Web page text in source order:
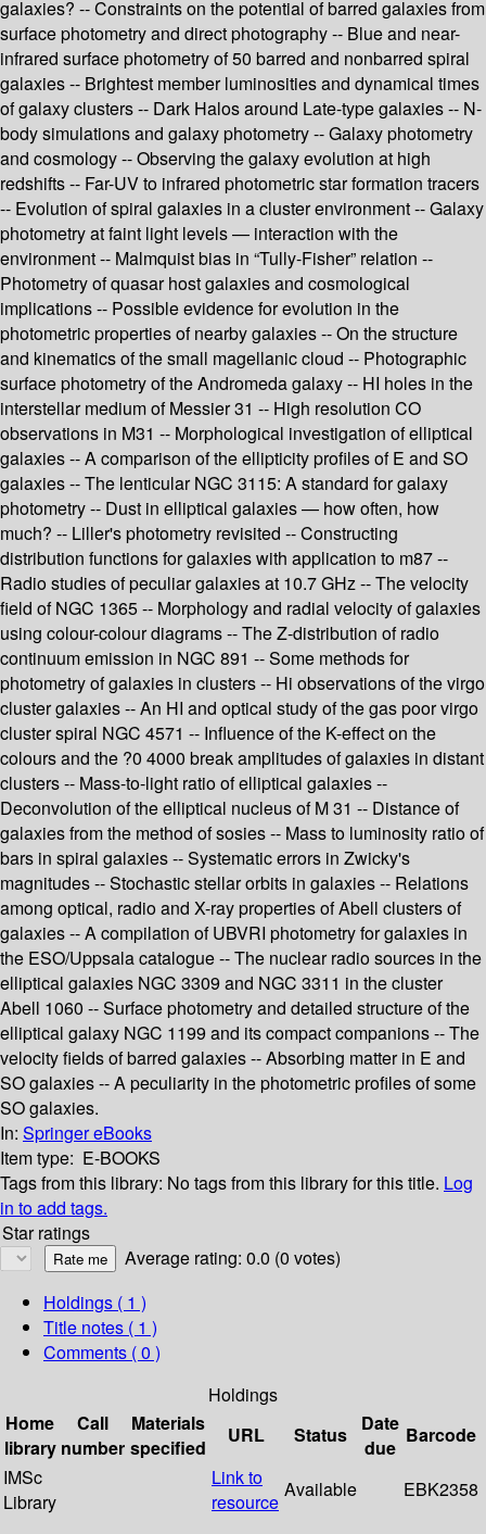
galaxies? -- Constraints on the potential of barred galaxies from
surface photometry and direct photography -- Blue and near-
infrared surface photometry of 50 barred and nonbarred spiral
galaxies -- Brightest member luminosities and dynamical times
of galaxy clusters -- Dark Halos around Late-type galaxies -- N-
body simulations and galaxy photometry -- Galaxy photometry
and cosmology -- Observing the galaxy evolution at high
redshifts -- Far-UV to infrared photometric star formation tracers
-- Evolution of spiral galaxies in a cluster environment -- Galaxy
photometry at faint light levels — interaction with the
environment -- Malmquist bias in “Tully-Fisher” relation --
Photometry of quasar host galaxies and cosmological
implications -- Possible evidence for evolution in the
photometric properties of nearby galaxies -- On the structure
and kinematics of the small magellanic cloud -- Photographic
surface photometry of the Andromeda galaxy -- HI holes in the
interstellar medium of Messier 31 -- High resolution CO
observations in M31 -- Morphological investigation of elliptical
galaxies -- A comparison of the ellipticity profiles of E and SO
galaxies -- The lenticular NGC 3115: A standard for galaxy
photometry -- Dust in elliptical galaxies — how often, how
much? -- Liller's photometry revisited -- Constructing
distribution functions for galaxies with application to m87 --
Radio studies of peculiar galaxies at 10.7 GHz -- The velocity
field of NGC 1365 -- Morphology and radial velocity of galaxies
using colour-colour diagrams -- The Z-distribution of radio
continuum emission in NGC 891 -- Some methods for
photometry of galaxies in clusters -- Hi observations of the virgo
cluster galaxies -- An HI and optical study of the gas poor virgo
cluster spiral NGC 4571 -- Influence of the K-effect on the
colours and the ?0 4000 break amplitudes of galaxies in distant
clusters -- Mass-to-light ratio of elliptical galaxies --
Deconvolution of the elliptical nucleus of M 31 -- Distance of
galaxies from the method of sosies -- Mass to luminosity ratio of
bars in spiral galaxies -- Systematic errors in Zwicky's
magnitudes -- Stochastic stellar orbits in galaxies -- Relations
among optical, radio and X-ray properties of Abell clusters of
galaxies -- A compilation of UBVRI photometry for galaxies in
the ESO/Uppsala catalogue -- The nuclear radio sources in the
elliptical galaxies NGC 3309 and NGC 3311 in the cluster
Abell 1060 -- Surface photometry and detailed structure of the
elliptical galaxy NGC 1199 and its compact companions -- The
velocity fields of barred galaxies -- Absorbing matter in E and
SO galaxies -- A peculiarity in the photometric profiles of some
SO galaxies.
In: Springer eBooks
Item type: E-BOOKS
Tags from this library: No tags from this library for this title. Log
in to add tags.
Star ratings
Average rating: 0.0 (0 votes)
Holdings ( 1 )
Title notes ( 1 )
Comments ( 0 )
Holdings
Home
library
Call
number
Materials
specified
URL Status
Date
due
Barcode
IMSc
Library
Link to
resource
Available EBK2358